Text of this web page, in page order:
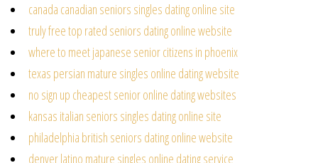
canada canadian seniors singles dating online site
truly free top rated seniors dating online website
where to meet japanese senior citizens in phoenix
texas persian mature singles online dating website
no sign up cheapest senior online dating websites
kansas italian seniors singles dating online site
philadelphia british seniors dating online website
denver latino mature singles online dating service